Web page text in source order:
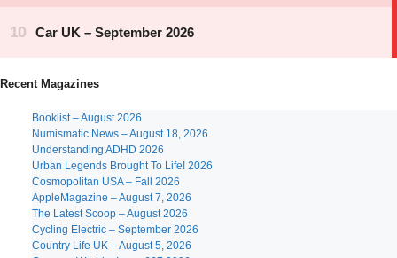
Recent Magazines
Booklist – August 2026
Numismatic News – August 18, 2026
Understanding ADHD 2026
Urban Legends Brought To Life! 2026
Cosmopolitan USA – Fall 2026
AppleMagazine – August 7, 2026
The Latest Scoop – August 2026
Cycling Electric – September 2026
Country Life UK – August 5, 2026